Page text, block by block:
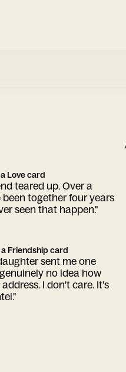
Love card
teared up. Over a
been together four years
seen that happen."
a Friendship card
sent me one
no idea how
I don't care. It's